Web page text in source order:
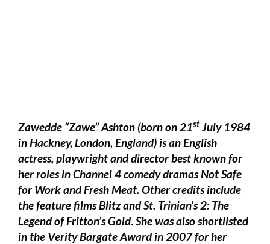
Zawedde “Zawe” Ashton (born on 21stJuly 1984
in Hackney, London, England) is an English
actress, playwright and director best known for
her roles in Channel 4 comedy dramas Not Safe
for Work and Fresh Meat. Other credits include
the feature films Blitz and St. Trinian’s 2: The
Legend of Fritton’s Gold. She was also shortlisted
in the Verity Bargate Award in 2007 for her